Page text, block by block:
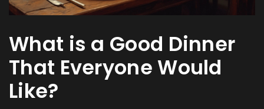
What is a Good Dinner
That Everyone Would
Like?